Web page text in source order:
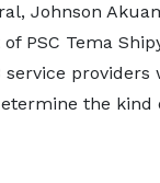
Johnson
PSC Tema
service
the kind